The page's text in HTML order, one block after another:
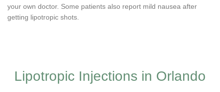
your own doctor. Some patients also report mild nausea after
getting lipotropic shots.
Lipotropic Injections in Orlando